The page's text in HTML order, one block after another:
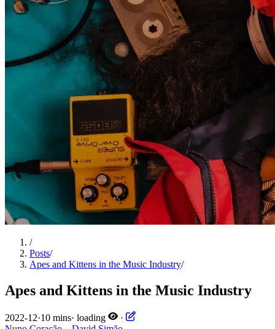
/
Posts/
Apes and Kittens in the Music Industry/
Apes and Kittens in the Music Industry
2022-12·10 mins· loading
·